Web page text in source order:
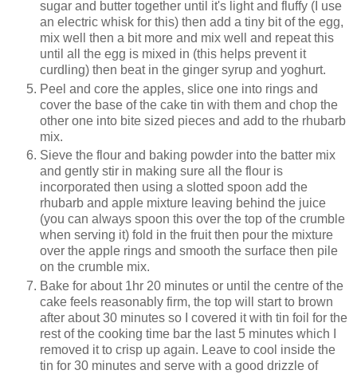
sugar and butter together until it's light and fluffy (I use
an electric whisk for this) then add a tiny bit of the egg,
mix well then a bit more and mix well and repeat this
until all the egg is mixed in (this helps prevent it
curdling) then beat in the ginger syrup and yoghurt.
Peel and core the apples, slice one into rings and
cover the base of the cake tin with them and chop the
other one into bite sized pieces and add to the rhubarb
mix.
Sieve the flour and baking powder into the batter mix
and gently stir in making sure all the flour is
incorporated then using a slotted spoon add the
rhubarb and apple mixture leaving behind the juice
(you can always spoon this over the top of the crumble
when serving it) fold in the fruit then pour the mixture
over the apple rings and smooth the surface then pile
on the crumble mix.
Bake for about 1hr 20 minutes or until the centre of the
cake feels reasonably firm, the top will start to brown
after about 30 minutes so I covered it with tin foil for the
rest of the cooking time bar the last 5 minutes which I
removed it to crisp up again. Leave to cool inside the
tin for 30 minutes and serve with a good drizzle of